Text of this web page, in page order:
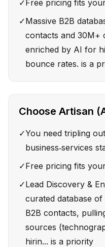
✓ Free pricing fits
✓Massive B2B
contacts and 30M+
enriched by AI for
bounce rates. is a
Choose Artisan
✓You need tripling
business‑services
✓Free pricing fits
✓Lead Discovery &
curated database
B2B contacts,
sources
hirin... is a priority